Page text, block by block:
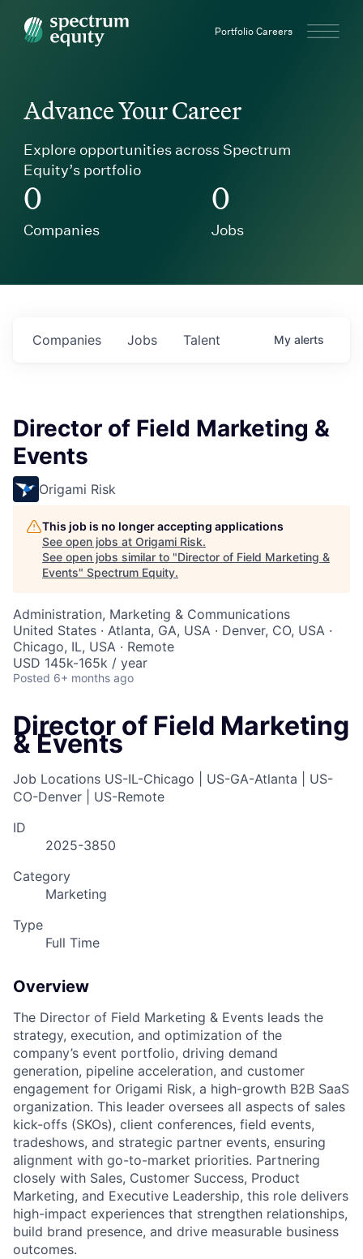
Spectrum Equity Portfolio Careers
Advance Your Career
Explore opportunities across Spectrum
Equity’s portfolio
0
Companies
0
Jobs
Jobs
Companies Talent My alerts
Director of Field Marketing &
Events
Origami Risk
This job is no longer accepting applications
See open jobs at Origami Risk.
See open jobs similar to "Director of Field Marketing &
Events" Spectrum Equity.
Administration, Marketing & Communications
United States · Atlanta, GA, USA · Denver, CO, USA ·
Chicago, IL, USA · Remote
USD 145k-165k / year
Posted 6+ months ago
Director of Field Marketing
& Events
Job Locations US-IL-Chicago | US-GA-Atlanta | US-
CO-Denver | US-Remote
ID
2025-3850
Category
Marketing
Type
Full Time
Overview
The Director of Field Marketing & Events leads the
strategy, execution, and optimization of the
company’s event portfolio, driving demand
generation, pipeline acceleration, and customer
engagement for Origami Risk, a high-growth B2B SaaS
organization. This leader oversees all aspects of sales
kick-offs (SKOs), client conferences, field events,
tradeshows, and strategic partner events, ensuring
alignment with go-to-market priorities. Partnering
closely with Sales, Customer Success, Product
Marketing, and Executive Leadership, this role delivers
high-impact experiences that strengthen relationships,
build brand presence, and drive measurable business
outcomes.